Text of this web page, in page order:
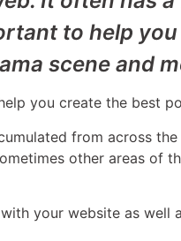
to help
scene and
you create the best
from across
other areas of
your website as well